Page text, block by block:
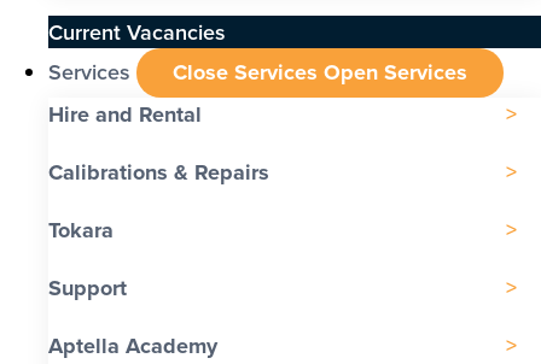
Current Vacancies
Services
Close Services Open Services
Hire and Rental
Calibrations & Repairs
Tokara
Support
Aptella Academy